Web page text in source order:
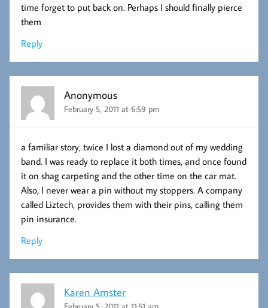
time forget to put back on. Perhaps I should finally pierce
them
Reply
Anonymous
February 5, 2011 at 6:59 pm
a familiar story, twice I lost a diamond out of my wedding
band. I was ready to replace it both times, and once found
it on shag carpeting and the other time on the car mat.
Also, I never wear a pin without my stoppers. A company
called Liztech, provides them with their pins, calling them
pin insurance.
Reply
Karen Amster